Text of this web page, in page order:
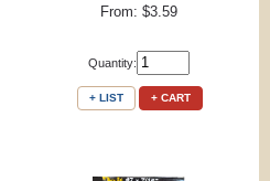
From: $3.59
Quantity:
+ LIST + CART